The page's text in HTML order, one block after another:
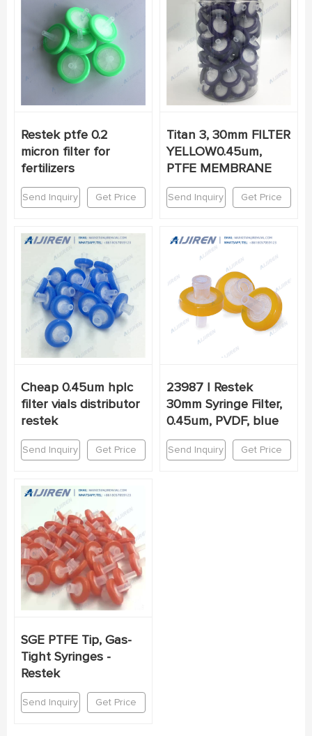
Restek ptfe 0.2
micron filter for
fertilizers
Send Inquiry Get Price
Titan 3, 30mm FILTER
YELLOW0.45um,
PTFE MEMBRANE
Send Inquiry Get Price
Cheap 0.45um hplc
filter vials distributor
restek
Send Inquiry Get Price
23987 | Restek
30mm Syringe Filter,
0.45um, PVDF, blue
Send Inquiry Get Price
SGE PTFE Tip, Gas-
Tight Syringes -
Restek
Send Inquiry Get Price